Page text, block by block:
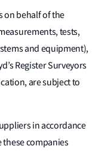
on behalf of the
tests,
and equipment),
Register Surveyors
are subject to
in accordance
these companies